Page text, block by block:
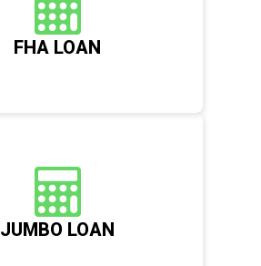
FHA LOAN
JUMBO LOAN